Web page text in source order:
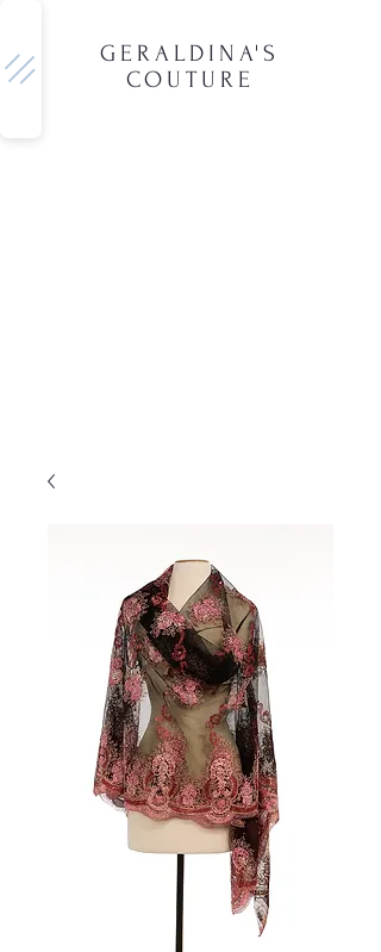
GERALDINA'S
COUTURE